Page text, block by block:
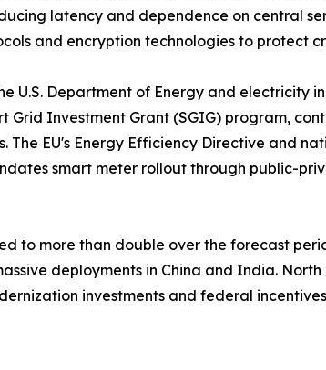
latency and dependence on central
and encryption technologies to protect
U.S. Department of Energy and electricity
Grid Investment Grant (SGIG) program,
The EU's Energy Efficiency Directive and
smart meter rollout through public-
to more than double over the forecast
deployments in China and India.
investments and federal